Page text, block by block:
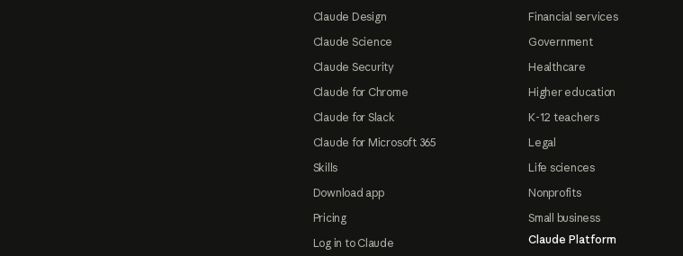
Claude Design
Claude Science
Claude Security
Claude for Chrome
Claude for Slack
Claude for Microsoft 365
Skills
Download app
Pricing
Log in to Claude
Financial services
Government
Healthcare
Higher education
K-12 teachers
Legal
Life sciences
Nonprofits
Small business
Claude Platform